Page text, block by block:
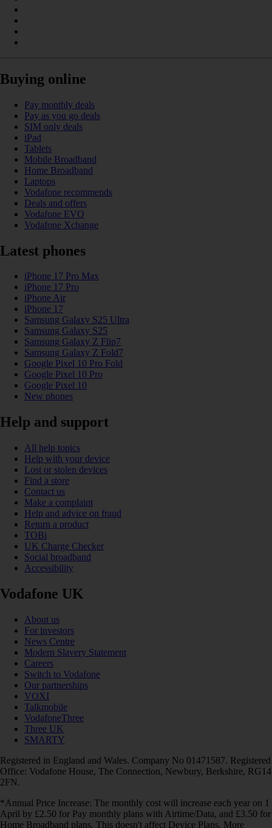
Buying online
Pay monthly deals
Pay as you go deals
SIM only deals
iPad
Tablets
Mobile Broadband
Home Broadband
Laptops
Vodafone recommends
Deals and offers
Vodafone EVO
Vodafone Xchange
Latest phones
iPhone 17 Pro Max
iPhone 17 Pro
iPhone Air
iPhone 17
Samsung Galaxy S25 Ultra
Samsung Galaxy S25
Samsung Galaxy Z Flip7
Samsung Galaxy Z Fold7
Google Pixel 10 Pro Fold
Google Pixel 10 Pro
Google Pixel 10
New phones
Help and support
All help topics
Help with your device
Lost or stolen devices
Find a store
Contact us
Make a complaint
Help and advice on fraud
Return a product
TOBi
UK Charge Checker
Social broadband
Accessibility
Vodafone UK
About us
For investors
News Centre
Modern Slavery Statement
Careers
Switch to Vodafone
Our partnerships
VOXI
Talkmobile
VodafoneThree
Three UK
SMARTY
Registered in England and Wales. Company No 01471587. Registered
Office: Vodafone House, The Connection, Newbury, Berkshire, RG14
2FN.
*Annual Price Increase: The monthly cost will increase each year on 1
April by £2.50 for Pay monthly plans with Airtime/Data, and £3.50 for
Home Broadband plans. This doesn't affect Device Plans. More